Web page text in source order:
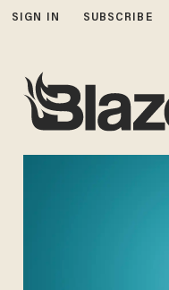
SIGN IN SUBSCRIBE